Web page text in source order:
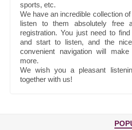
sports, etc.
We have an incredible collection
listen to them absolutely free
registration. You just need to
and start to listen, and the
convenient navigation will
more.
We wish you a pleasant
together with us!